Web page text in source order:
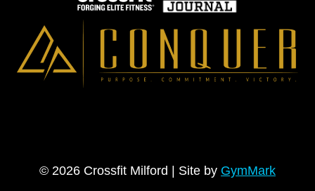
© 2026 Crossfit Milford | Site by GymMark